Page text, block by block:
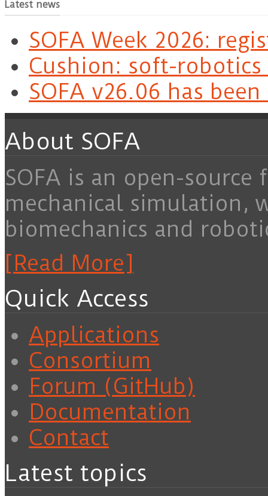
Latest news
SOFA Week 2026:
Cushion: soft-
SOFA v26.06 has
About SOFA
SOFA is an open-
mechanical simulation,
biomechanics and
[Read More]
Quick Access
Applications
Consortium
Forum (GitHub)
Documentation
Contact
Latest topics